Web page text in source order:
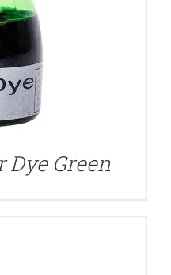
Dye Green